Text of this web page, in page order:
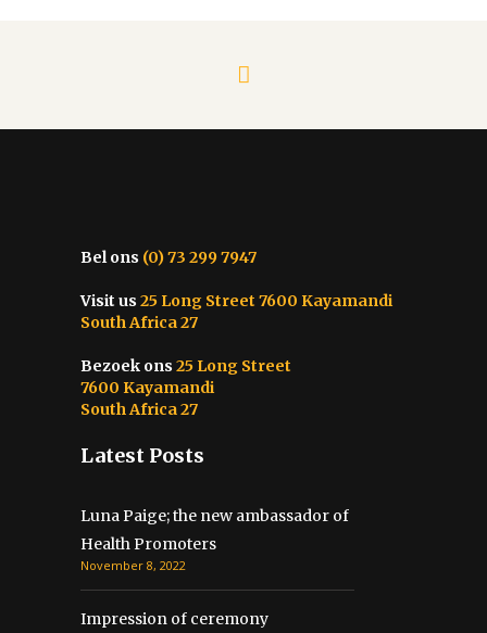
Bel ons (0) 73 299 7947
Visit us 25 Long Street 7600 Kayamandi
South Africa 27
Bezoek ons 25 Long Street
7600 Kayamandi
South Africa 27
Latest Posts
Luna Paige; the new ambassador of
Health Promoters
November 8, 2022
Impression of ceremony